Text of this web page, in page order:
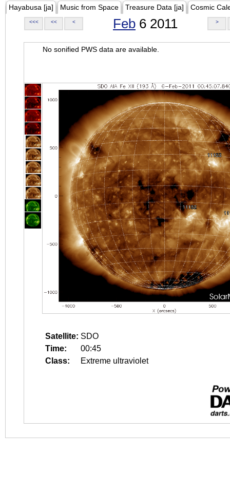
Hayabusa [ja] Music from Space Treasure Data [ja] Cosmic
<<< << < Feb 6 2011 >
No sonified PWS data are available.
Satellite: SDO
Time:
00:45
Class:
Extreme ultraviolet